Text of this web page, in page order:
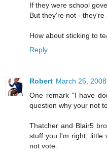
If they were school
But they're not - they're
How about sticking to
Reply
Robert March 25,
One remark "I have
question why your not
Thatcher and Blair5
stuff you I'm right, little
not vote.